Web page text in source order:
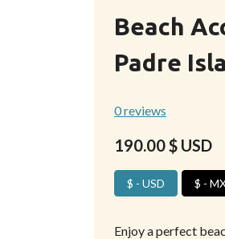
Beach
Padre
0 reviews
190.00$ USD
$ - USD $ -
Enjoy a perfect